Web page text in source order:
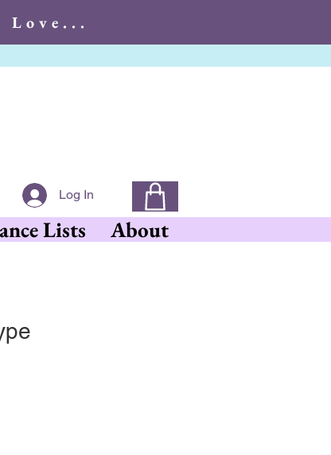
Love...
Log In
Lists About